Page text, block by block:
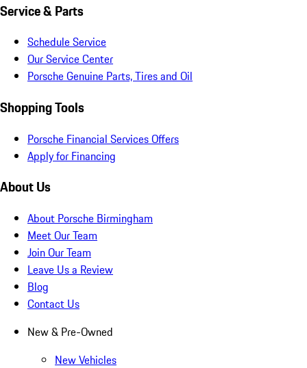
Service & Parts
Schedule Service
Our Service Center
Porsche Genuine Parts, Tires and Oil
Shopping Tools
Porsche Financial Services Offers
Apply for Financing
About Us
About Porsche Birmingham
Meet Our Team
Join Our Team
Leave Us a Review
Blog
Contact Us
New & Pre-Owned
New Vehicles